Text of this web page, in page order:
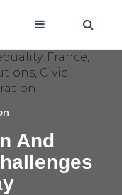
And